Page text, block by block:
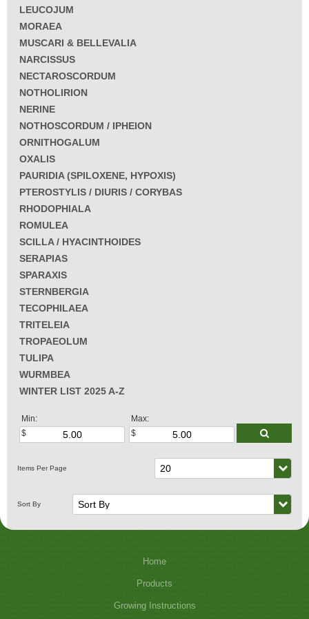
LEUCOJUM
MORAEA
MUSCARI & BELLEVALIA
NARCISSUS
NECTAROSCORDUM
NOTHOLIRION
NERINE
NOTHOSCORDUM / IPHEION
ORNITHOGALUM
OXALIS
PAURIDIA (SPILOXENE, HYPOXIS)
PTEROSTYLIS / DIURIS / CORYBAS
RHODOPHIALA
ROMULEA
SCILLA / HYACINTHOIDES
SERAPIAS
SPARAXIS
STERNBERGIA
TECOPHILAEA
TRITELEIA
TROPAEOLUM
TULIPA
WURMBEA
WINTER LIST 2025 A-Z
Min: Max:
Home
Products
Growing Instructions